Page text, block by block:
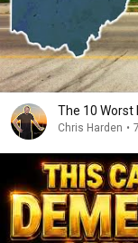
The 10 Worst
Chris Harden •